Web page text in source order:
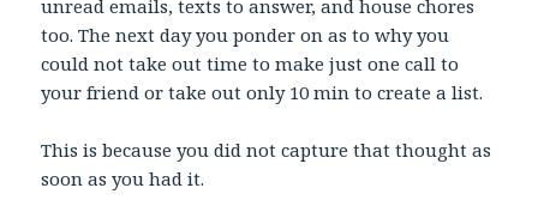
unread emails, texts to answer, and house chores
too. The next day you ponder on as to why you
could not take out time to make just one call to
your friend or take out only 10 min to create a list.
This is because you did not capture that thought as
soon as you had it.